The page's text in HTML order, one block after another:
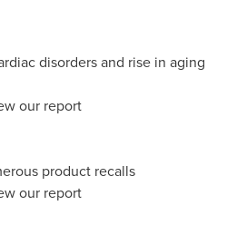
disorders and rise in aging
our report
product recalls
our report